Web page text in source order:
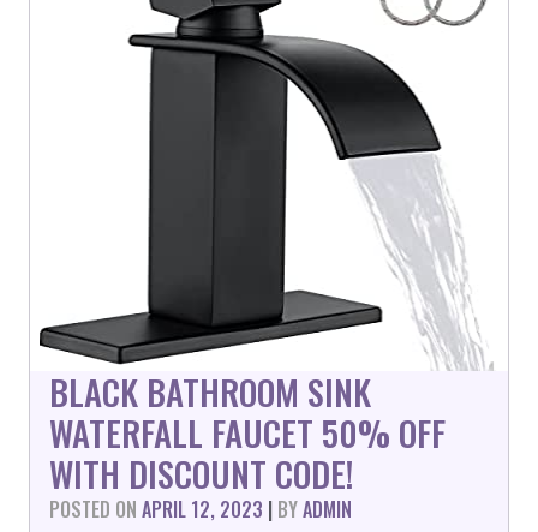
BLACK BATHROOM SINK
WATERFALL FAUCET 50% OFF
WITH DISCOUNT CODE!
POSTED ON APRIL 12, 2023 | BYADMIN